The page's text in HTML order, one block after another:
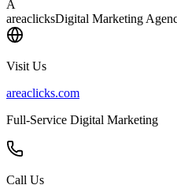
A
areaclicksDigital Marketing
Visit Us
areaclicks.com
Full-Service Digital Marketing
Call Us